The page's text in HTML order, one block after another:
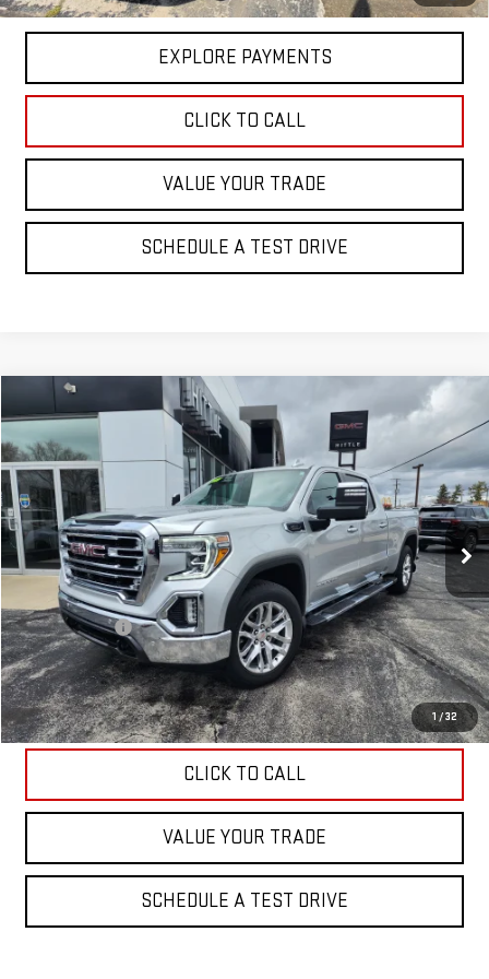
GM Financial
EXPLORE PAYMENTS
CLICK TO CALL
VALUE YOUR TRADE
SCHEDULE A TEST DRIVE
1 /32
USED2021 GMC SIERRA 1500SLT
Price Drop
VIN:1GTU9DETXMZ297796 Stock:3013AModel: TK10743
65,425 mi Ext. Int.
$1,495
SAVINGS
$37,500
PRICE
Less
Retail Price
$38,995
Hittle Discount
-$1,495
Internet Price
$37,500
EXPLORE PAYMENTS
CLICK TO CALL
VALUE YOUR TRADE
SCHEDULE A TEST DRIVE